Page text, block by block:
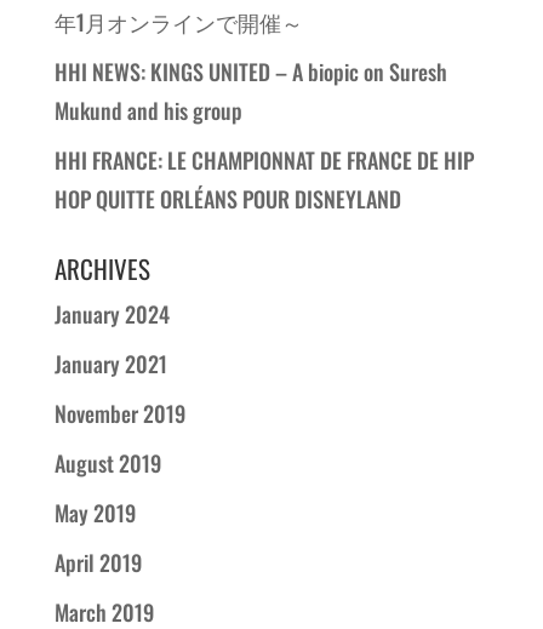
年1月オンラインで開催～
HHI NEWS: KINGS UNITED – A biopic on Suresh
Mukund and his group
HHI FRANCE: LE CHAMPIONNAT DE FRANCE DE HIP
HOP QUITTE ORLÉANS POUR DISNEYLAND
ARCHIVES
January 2024
January 2021
November 2019
August 2019
May 2019
April 2019
March 2019